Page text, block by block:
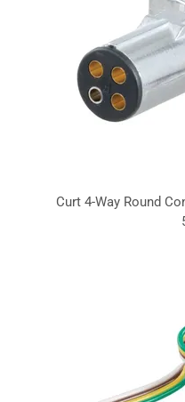
Curt 4-Way Round